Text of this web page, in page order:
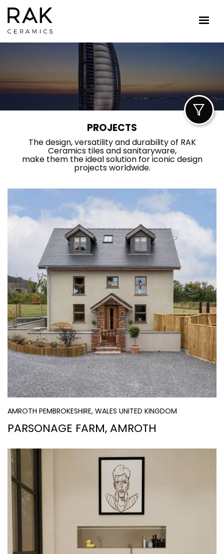
PROJECTS
The design, versatility and durability of RAK
Ceramics tiles and sanitaryware,
make them the ideal solution for iconic design
projects worldwide.
AMROTH PEMBROKESHIRE, WALES UNITED KINGDOM
PARSONAGE FARM, AMROTH